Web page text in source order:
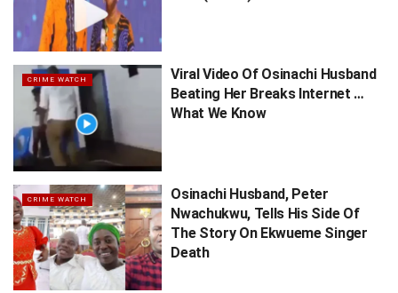
CRIME WATCH
Viral Video Of Osinachi Husband
Beating Her Breaks Internet …
What We Know
CRIME WATCH
Osinachi Husband, Peter
Nwachukwu, Tells His Side Of
The Story On Ekwueme Singer
Death